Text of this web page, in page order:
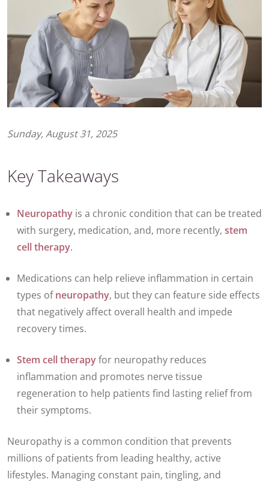
Sunday, August 31, 2025
Key Takeaways
Neuropathy is a chronic condition that can be treated
with surgery, medication, and, more recently, stem
cell therapy.
Medications can help relieve inflammation in certain
types ofneuropathy, but they can feature side effects
that negatively affect overall health and impede
recovery times.
Stem cell therapyfor neuropathy reduces
inflammation and promotes nerve tissue
regeneration to help patients find lasting relief from
their symptoms.
Neuropathy is a common condition that prevents
millions of patients from leading healthy, active
lifestyles. Managing constant pain, tingling, and